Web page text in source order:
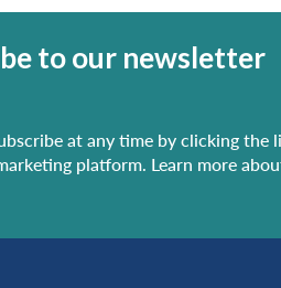
to our newsletter
at any time by clicking
platform. Learn more